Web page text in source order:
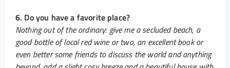
6. Do you have a favorite place?
Nothing out of the ordinary: give me a secluded beach, a
good bottle of local red wine or two, an excellent book or
even better some friends to discuss the world and anything